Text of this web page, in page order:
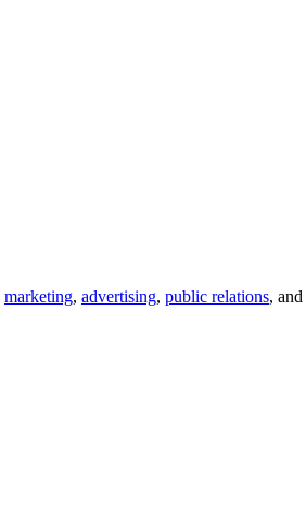
marketing, advertising, public relations, and